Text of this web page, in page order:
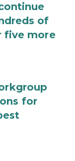
of
five more
for